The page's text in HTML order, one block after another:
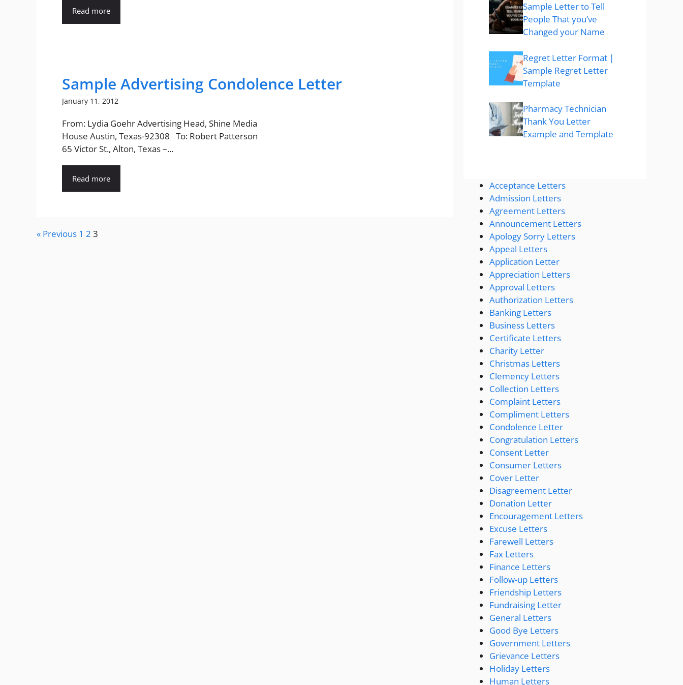
Read more
Sample Advertising Condolence Letter
January 11, 2012
From: Lydia Goehr Advertising Head, Shine Media
House Austin, Texas-92308 To: Robert Patterson
65 Victor St., Alton, Texas –...
Read more
« Previous 1 2 3
Sample Letter to Tell
People That you’ve
Changed your Name
Regret Letter Format |
Sample Regret Letter
Template
Pharmacy Technician
Thank You Letter
Example and Template
Acceptance Letters
Admission Letters
Agreement Letters
Announcement Letters
Apology Sorry Letters
Appeal Letters
Application Letter
Appreciation Letters
Approval Letters
Authorization Letters
Banking Letters
Business Letters
Certificate Letters
Charity Letter
Christmas Letters
Clemency Letters
Collection Letters
Complaint Letters
Compliment Letters
Condolence Letter
Congratulation Letters
Consent Letter
Consumer Letters
Cover Letter
Disagreement Letter
Donation Letter
Encouragement Letters
Excuse Letters
Farewell Letters
Fax Letters
Finance Letters
Follow-up Letters
Friendship Letters
Fundraising Letter
General Letters
Good Bye Letters
Government Letters
Grievance Letters
Holiday Letters
Human Letters